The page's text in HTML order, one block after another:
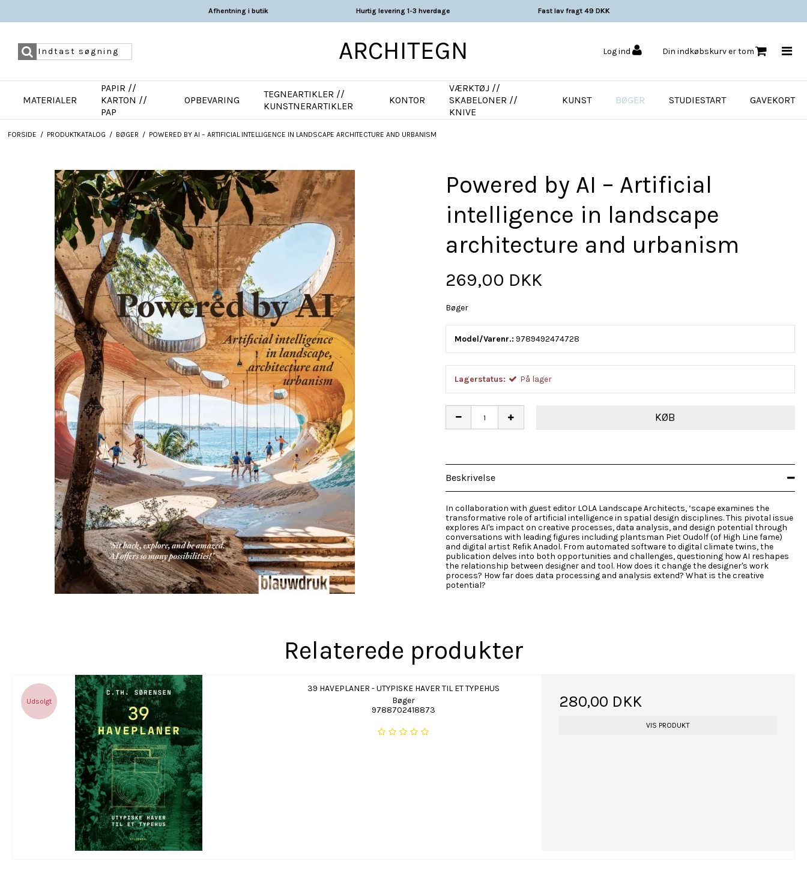
Afhentning i butik Hurtig levering 1-3 hverdage Fast lav fragt 49 DKK
ARCHITEGN Log ind Din indkøbskurv er tom
MATERIALER
PAPIR //
KARTON //
PAP
OPBEVARING
TEGNEARTIKLER //
KUNSTNERARTIKLER
KONTOR
VÆRKTØJ //
SKABELONER //
KNIVE
KUNST BØGER STUDIESTART GAVEKORT
FORSIDE / PRODUKTKATALOG / BØGER / POWERED BY AI – ARTIFICIAL INTELLIGENCE IN LANDSCAPE ARCHITECTURE AND URBANISM
Powered by AI – Artificial
intelligence in landscape
architecture and urbanism
269,00 DKK
Bøger
Model/Varenr.: 9789492474728
Lagerstatus: På lager
KØB
Beskrivelse
In collaboration with guest editor LOLA Landscape Architects, ‘scape examines the
transformative role of artificial intelligence in spatial design disciplines. This pivotal issue
explores AI's impact on creative processes, data analysis, and design potential through
conversations with leading figures including plantsman Piet Oudolf (of High Line fame)
and digital artist Refik Anadol. From automated software to digital climate twins, the
publication delves into both opportunities and challenges, questioning how AI reshapes
the relationship between designer and tool. How does it change the designer's work
process? How far does data processing and analysis extend? What is the creative
potential?
Relaterede produkter
Udsolgt
39 HAVEPLANER - UTYPISKE HAVER TIL ET TYPEHUS
Bøger
9788702418873
280,00 DKK
VIS PRODUKT